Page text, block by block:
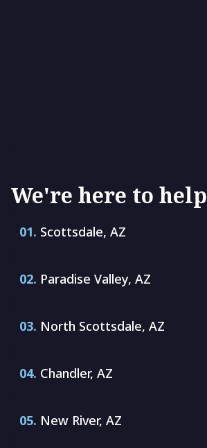
We're here to help
01. Scottsdale, AZ
02. Paradise Valley, AZ
03. North Scottsdale, AZ
04. Chandler, AZ
05. New River, AZ